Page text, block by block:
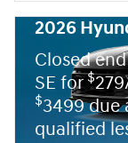
2026
Closed
SE for$
$3499 due
qualified